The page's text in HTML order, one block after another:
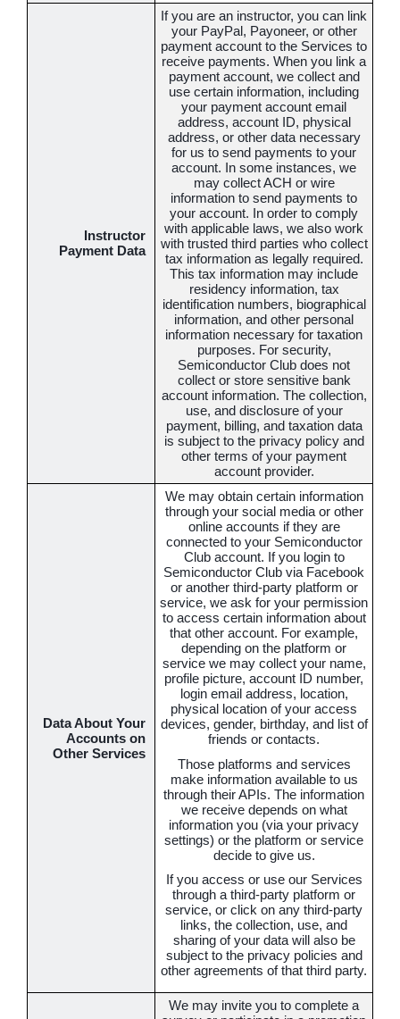
Instructor
Payment Data
If you are an instructor, you can link
your PayPal, Payoneer, or other
payment account to the Services to
receive payments. When you link a
payment account, we collect and
use certain information, including
your payment account email
address, account ID, physical
address, or other data necessary
for us to send payments to your
account. In some instances, we
may collect ACH or wire
information to send payments to
your account. In order to comply
with applicable laws, we also work
with trusted third parties who collect
tax information as legally required.
This tax information may include
residency information, tax
identification numbers, biographical
information, and other personal
information necessary for taxation
purposes. For security,
Semiconductor Club does not
collect or store sensitive bank
account information. The collection,
use, and disclosure of your
payment, billing, and taxation data
is subject to the privacy policy and
other terms of your payment
account provider.
Data About Your
Accounts on
Other Services
We may obtain certain information
through your social media or other
online accounts if they are
connected to your Semiconductor
Club account. If you login to
Semiconductor Club via Facebook
or another third-party platform or
service, we ask for your permission
to access certain information about
that other account. For example,
depending on the platform or
service we may collect your name,
profile picture, account ID number,
login email address, location,
physical location of your access
devices, gender, birthday, and list of
friends or contacts.
Those platforms and services
make information available to us
through their APIs. The information
we receive depends on what
information you (via your privacy
settings) or the platform or service
decide to give us.
If you access or use our Services
through a third-party platform or
service, or click on any third-party
links, the collection, use, and
sharing of your data will also be
subject to the privacy policies and
other agreements of that third party.
We may invite you to complete a